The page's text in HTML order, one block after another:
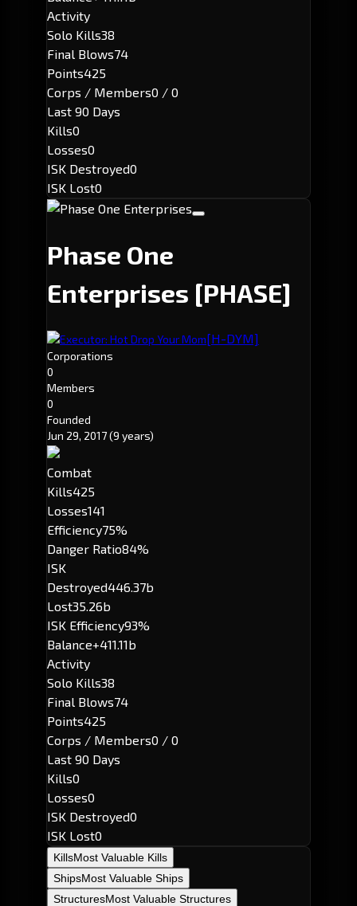
Activity
Solo Kills38
Final Blows74
Points425
Corps / Members0 / 0
Last 90 Days
Kills0
Losses0
ISK Destroyed0
ISK Lost0
Phase One
Enterprises [PHASE]
Executor: Hot Drop Your Mom[H-DYM]
Corporations
0
Members
0
Founded
Jun 29, 2017(9 years)
Combat
Kills425
Losses141
Efficiency75%
Danger Ratio84%
ISK
Destroyed446.37b
Lost35.26b
ISK Efficiency93%
Balance+411.11b
Activity
Solo Kills38
Final Blows74
Points425
Corps / Members0 / 0
Last 90 Days
Kills0
Losses0
ISK Destroyed0
ISK Lost0
KillsMost Valuable Kills
ShipsMost Valuable Ships
StructuresMost Valuable Structures